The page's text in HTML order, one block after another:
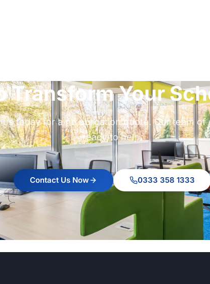
Transform Your
us today for a no obligation quote. Our team of
ready to help.
Contact Us Now 0333 358 1333